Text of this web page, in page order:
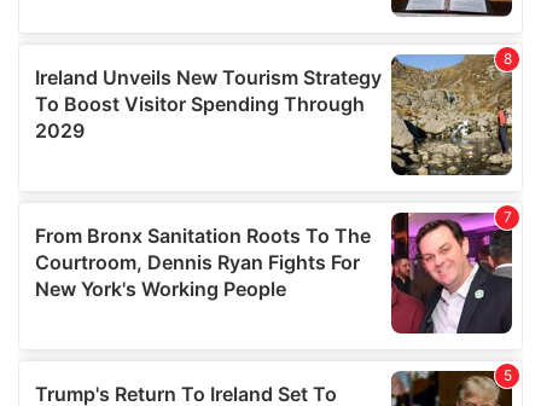
may combine it with other information that you’ve
of their services.